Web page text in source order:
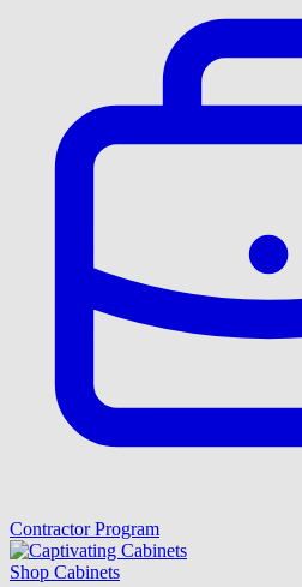
Contractor Program
Shop Cabinets